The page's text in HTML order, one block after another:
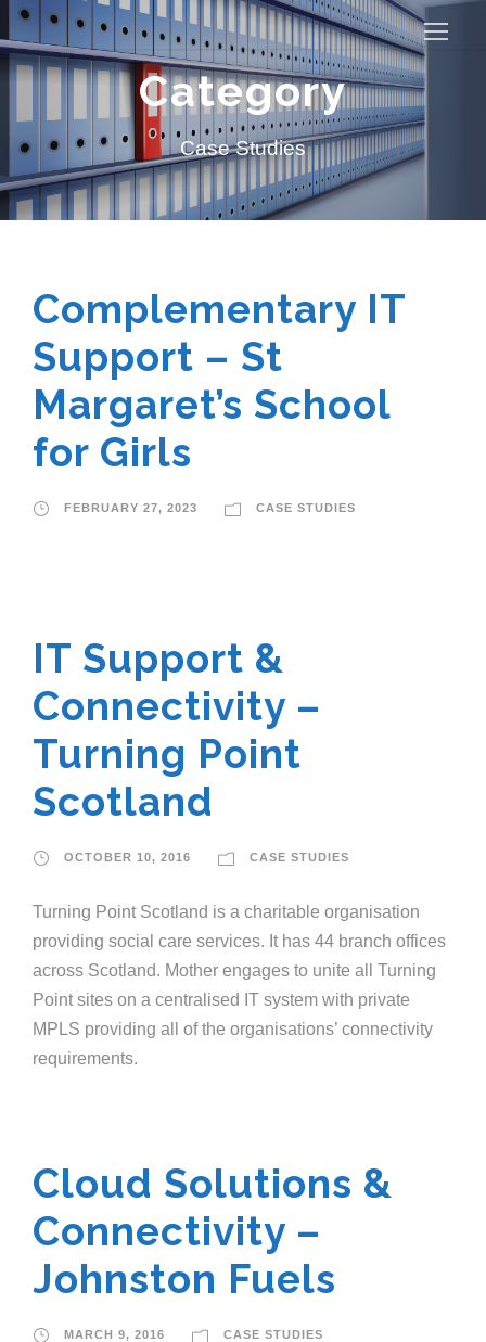
Category
Case Studies
Complementary IT
Support – St
Margaret’s School
for Girls
FEBRUARY 27, 2023 CASE STUDIES
IT Support &
Connectivity –
Turning Point
Scotland
OCTOBER 10, 2016 CASE STUDIES
Turning Point Scotland is a charitable organisation
providing social care services. It has 44 branch offices
across Scotland. Mother engages to unite all Turning
Point sites on a centralised IT system with private
MPLS providing all of the organisations’ connectivity
requirements.
Cloud Solutions &
Connectivity –
Johnston Fuels
MARCH 9, 2016 CASE STUDIES